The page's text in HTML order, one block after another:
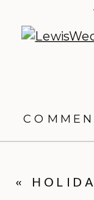
« HOLIDAY